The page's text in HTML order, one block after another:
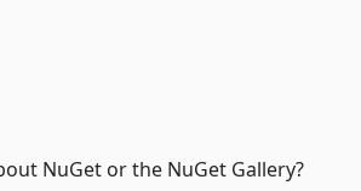
NuGet or the NuGet Gallery?